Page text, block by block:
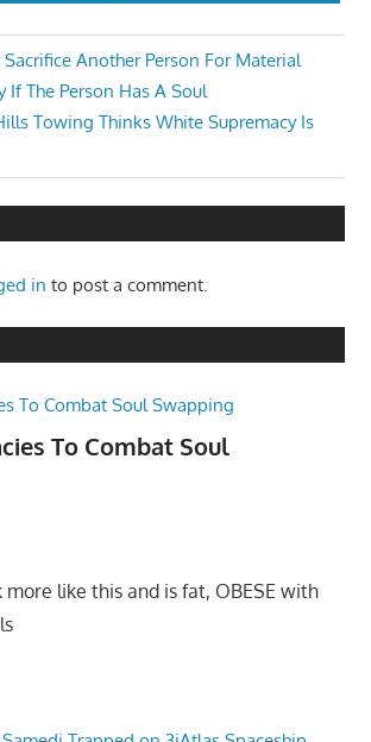
Another Person For Material
If The Person Has A Soul
Towing Thinks White Supremacy Is
in to post a comment.
To Combat Soul
more like this and is fat, OBESE with